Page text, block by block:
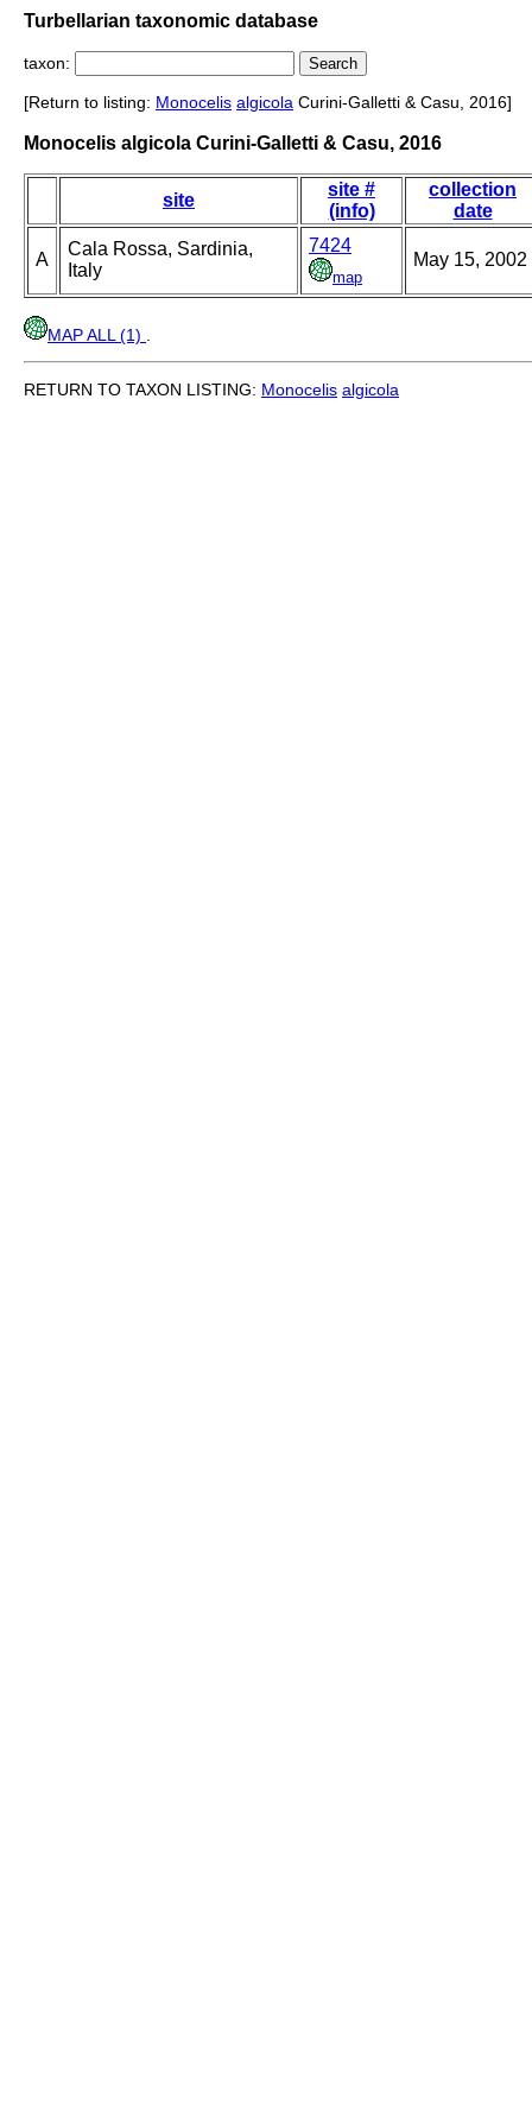
Turbellarian taxonomic database
taxon:
[Return to listing: Monocelis algicola Curini-Galletti & Casu, 2016]
Monocelis algicola Curini-Galletti & Casu, 2016
site
site #
(info)
collection
date
A
Cala Rossa, Sardinia,
Italy
7424
map
May 15, 2002
MAP ALL (1)
RETURN TO TAXON LISTING: Monocelis algicola